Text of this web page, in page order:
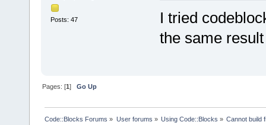
Posts: 47
I tried
the same
Pages: [1]Go Up
Code::Blocks Forums » User forums » Using Code::Blocks » Cannot build